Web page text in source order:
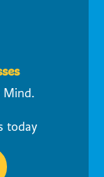
Mind.
today